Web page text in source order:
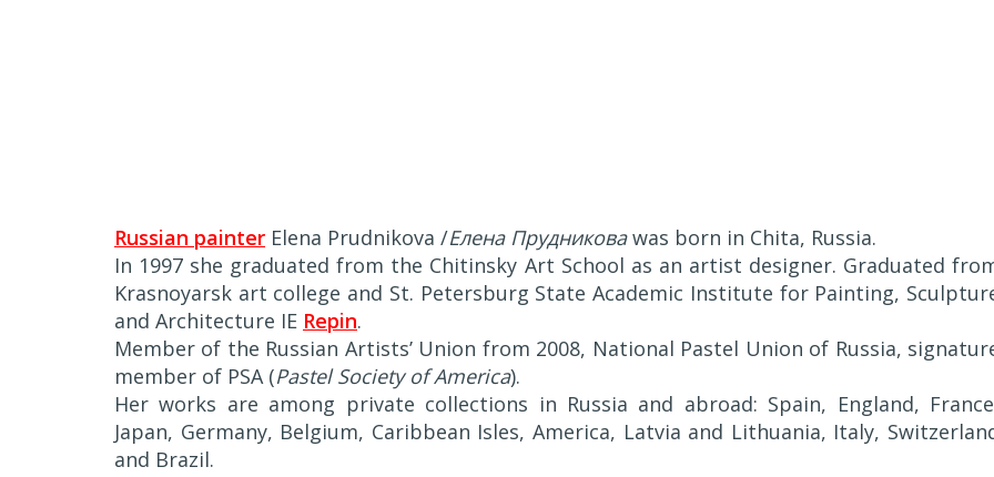
Russian painter Elena Prudnikova /Елена Прудниковаwas born in Chita, Russia.
In 1997 she graduated from the Chitinsky Art School as an artist designer. Graduated
Krasnoyarsk art college and St. Petersburg State Academic Institute for Painting,
and Architecture IE Repin.
Member of the Russian Artists’ Union from 2008, National Pastel Union of Russia,
member of PSA (Pastel Society of America).
Her works are among private collections in Russia and abroad: Spain, England,
Japan, Germany, Belgium, Caribbean Isles, America, Latvia and Lithuania, Italy,
and Brazil.